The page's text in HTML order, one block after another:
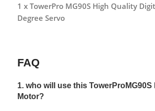
1 x TowerPro MG90S High Quality
Degree Servo
FAQ
1. who will use this
Motor?